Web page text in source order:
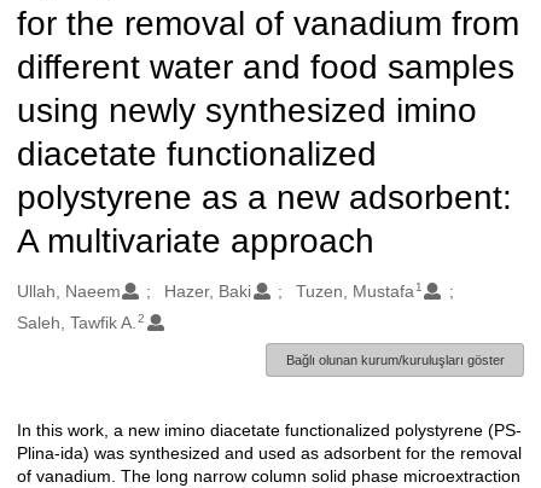
for the removal of vanadium from
different water and food samples
using newly synthesized imino
diacetate functionalized
polystyrene as a new adsorbent:
A multivariate approach
Oluşturanlar
Ullah, Naeem Hazer, Baki Tuzen, Mustafa 1
Saleh, Tawfik A. 2
Bağlı olunan kurum/kuruluşları göster
Açıklama
In this work, a new imino diacetate functionalized polystyrene (PS-
Plina-ida) was synthesized and used as adsorbent for the removal
of vanadium. The long narrow column solid phase microextraction